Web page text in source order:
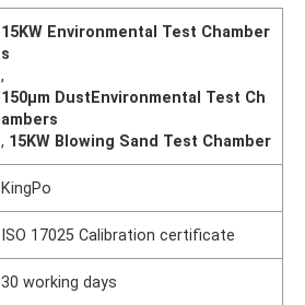
15KW Environmental Test Chamber
s
,
150μm DustEnvironmental Test Ch
ambers
, 15KW Blowing Sand Test Chamber
KingPo
ISO 17025 Calibration certificate
30 working days